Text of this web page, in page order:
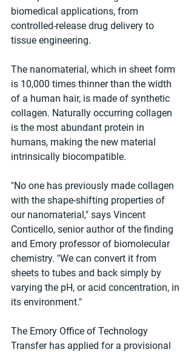
biomedical applications, from
controlled-release drug delivery to
tissue engineering.
The nanomaterial, which in sheet form
is 10,000 times thinner than the width
of a human hair, is made of synthetic
collagen. Naturally occurring collagen
is the most abundant protein in
humans, making the new material
intrinsically biocompatible.
"No one has previously made collagen
with the shape-shifting properties of
our nanomaterial," says Vincent
Conticello, senior author of the finding
and Emory professor of biomolecular
chemistry. "We can convert it from
sheets to tubes and back simply by
varying the pH, or acid concentration, in
its environment."
The Emory Office of Technology
Transfer has applied for a provisional